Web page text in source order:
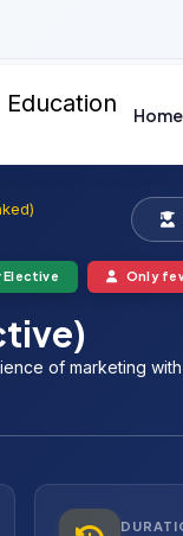
Home
Elective Only
of marketing